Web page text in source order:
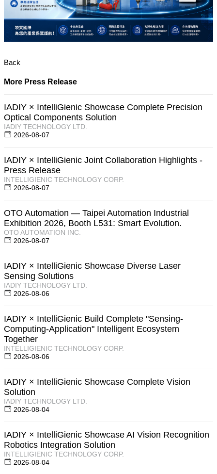
Back
More Press Release
IADIY × IntelliGienic Showcase Complete Precision
Optical Components Solution
IADIY TECHNOLOGY LTD.
2026-08-07
IADIY × IntelliGienic Joint Collaboration Highlights -
Press Release
INTELLIGIENIC TECHNOLOGY CORP.
2026-08-07
OTO Automation — Taipei Automation Industrial
Exhibition 2026, Booth L531: Smart Evolution.
OTO AUTOMATION INC.
2026-08-07
IADIY × IntelliGienic Showcase Diverse Laser
Sensing Solutions
IADIY TECHNOLOGY LTD.
2026-08-06
IADIY × IntelliGienic Build Complete "Sensing-
Computing-Application" Intelligent Ecosystem
Together
INTELLIGIENIC TECHNOLOGY CORP.
2026-08-06
IADIY × IntelliGienic Showcase Complete Vision
Solution
IADIY TECHNOLOGY LTD.
2026-08-04
IADIY × IntelliGienic Showcase AI Vision Recognition
Robotics Integration Solution
INTELLIGIENIC TECHNOLOGY CORP.
2026-08-04